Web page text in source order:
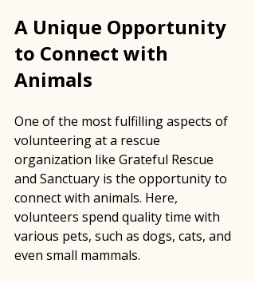
A Unique Opportunity
to Connect with
Animals
One of the most fulfilling aspects of
volunteering at a rescue
organization like Grateful Rescue
and Sanctuary is the opportunity to
connect with animals. Here,
volunteers spend quality time with
various pets, such as dogs, cats, and
even small mammals.